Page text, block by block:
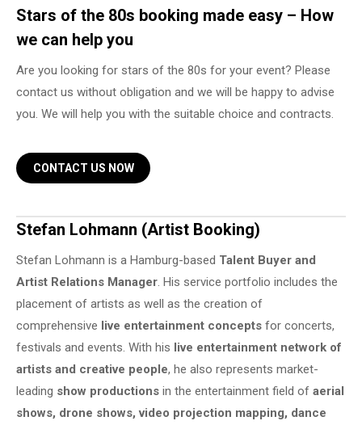
Stars of the 80s booking made easy – How
we can help you
Are you looking for stars of the 80s for your event? Please
contact us without obligation and we will be happy to advise
you. We will help you with the suitable choice and contracts.
CONTACT US NOW
Stefan Lohmann (Artist Booking)
Stefan Lohmann is a Hamburg-based Talent Buyer and
Artist Relations Manager. His service portfolio includes the
placement of artists as well as the creation of
comprehensive live entertainment concepts for concerts,
festivals and events. With his live entertainment network of
artists and creative people, he also represents market-
leading show productions in the entertainment field of aerial
shows, drone shows, video projection mapping, dance